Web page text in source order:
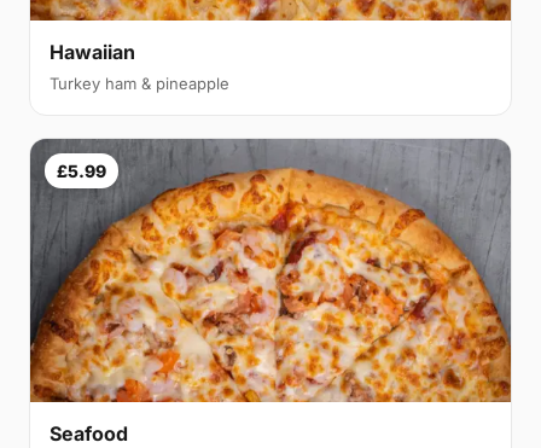
Hawaiian
Turkey ham & pineapple
£5.99
Seafood